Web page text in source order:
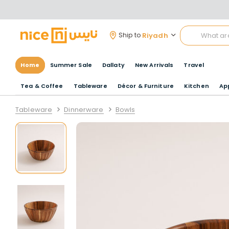
Ship to Riyadh
Home Summer Sale Dallaty New Arrivals Travel
Tea & Coffee Tableware Décor & Furniture Kitchen
Tableware Dinnerware Bowls